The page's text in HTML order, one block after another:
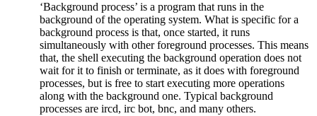
‘Background process’ is a program that runs in the
background of the operating system. What is specific for a
background process is that, once started, it runs
simultaneously with other foreground processes. This means
that, the shell executing the background operation does not
wait for it to finish or terminate, as it does with foreground
processes, but is free to start executing more operations
along with the background one. Typical background
processes are ircd, irc bot, bnc, and many others.